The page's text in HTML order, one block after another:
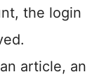
the login
article, an